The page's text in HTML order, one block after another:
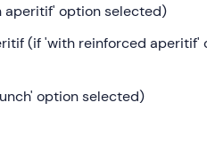
for ourhorseback ride
by woods. The scenery
even see the
with a lunge.
option selected)
(if 'with reinforced aperitif'
option selected)